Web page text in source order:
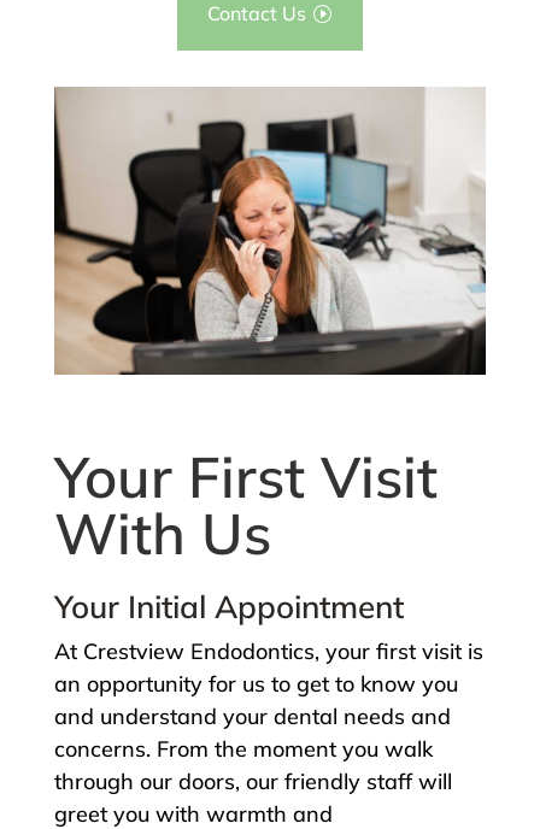
Contact Us
Your First Visit
With Us
Your Initial Appointment
At Crestview Endodontics, your first visit is
an opportunity for us to get to know you
and understand your dental needs and
concerns. From the moment you walk
through our doors, our friendly staff will
greet you with warmth and